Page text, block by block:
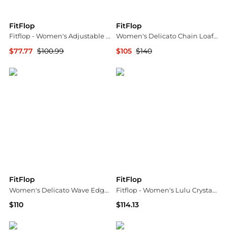
FitFlop
Fitflop - Women's Adjustable Leather Toe Post Sandals
$77.77 $100.99
FitFlop
Women's Delicato Chain Loafer Flats
$105 $140
FitFlop
Women's Delicato Wave Edge Canvas Mary Jane Flats
$110
FitFlop
Fitflop - Women's Lulu Crystal Buckle Leather Toe Post Sandals
$114.13